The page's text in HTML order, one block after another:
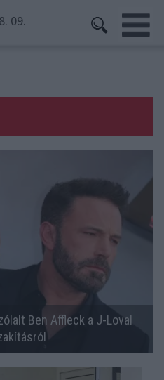
09.
Ben Affleck a J-Loval